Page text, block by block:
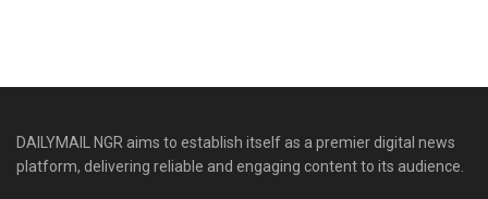
DAILYMAIL NGR aims to establish itself as a premier digital news
platform, delivering reliable and engaging content to its audience.